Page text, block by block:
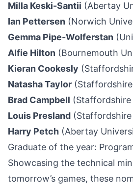
Milla Keski-Santii (Abertay
Ian Pettersen (Norwich
Gemma Pipe-Wolferstan
Alfie Hilton (Bournemouth
Kieran Cookesly
Natasha Taylor
Brad Campbell
Louis Presland
Harry Petch (Abertay
Graduate of the year:
Showcasing the technical
tomorrow’s games, these